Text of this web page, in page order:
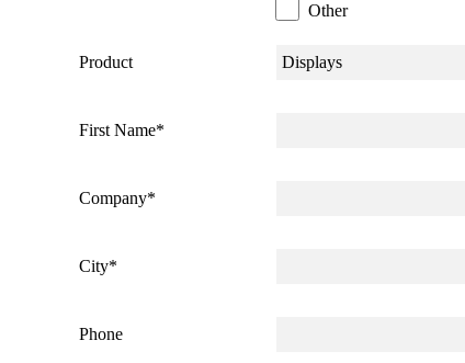
Other
Product
First Name*
Company*
City*
Phone